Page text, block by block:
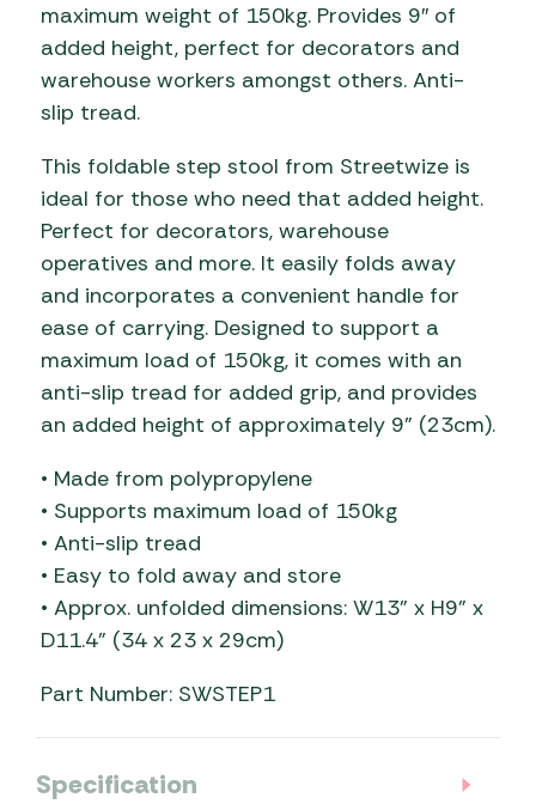
maximum weight of 150kg. Provides 9″ of
added height, perfect for decorators and
warehouse workers amongst others. Anti-
slip tread.
This foldable step stool from Streetwize is
ideal for those who need that added height.
Perfect for decorators, warehouse
operatives and more. It easily folds away
and incorporates a convenient handle for
ease of carrying. Designed to support a
maximum load of 150kg, it comes with an
anti-slip tread for added grip, and provides
an added height of approximately 9” (23cm).
• Made from polypropylene
• Supports maximum load of 150kg
• Anti-slip tread
• Easy to fold away and store
• Approx. unfolded dimensions: W13” x H9” x
D11.4” (34 x 23 x 29cm)
Part Number: SWSTEP1
Specification